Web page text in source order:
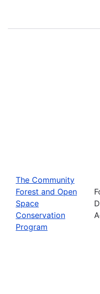
The Community
Forest and Open
Space
Conservation
Program